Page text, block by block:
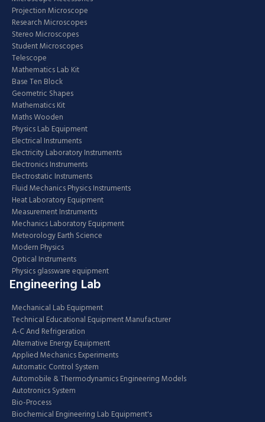
Projection Microscope
Research Microscopes
Stereo Microscopes
Student Microscopes
Telescope
Mathematics Lab Kit
Base Ten Block
Geometric Shapes
Mathematics Kit
Maths Wooden
Physics Lab Equipment
Electrical Instruments
Electricity Laboratory Instruments
Electronics Instruments
Electrostatic Instruments
Fluid Mechanics Physics Instruments
Heat Laboratory Equipment
Measurement Instruments
Mechanics Laboratory Equipment
Meteorology Earth Science
Modern Physics
Optical Instruments
Physics glassware equipment
Engineering Lab
Mechanical Lab Equipment
Technical Educational Equipment Manufacturer
A-C And Refrigeration
Alternative Energy Equipment
Applied Mechanics Experiments
Automatic Control System
Automobile & Thermodynamics Engineering Models
Autotronics System
Bio-Process
Biochemical Engineering Lab Equipment's